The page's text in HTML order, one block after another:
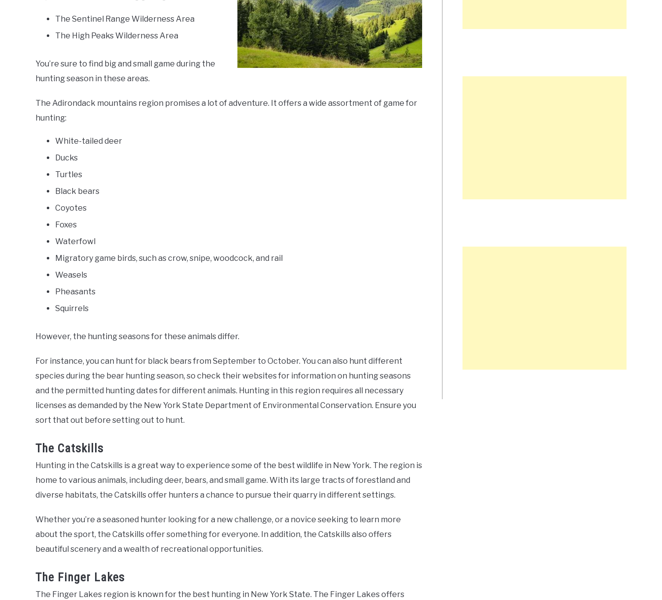
The Sentinel Range Wilderness Area
The High Peaks Wilderness Area
You’re sure to find big and small game during the
hunting season in these areas.
The Adirondack mountains region promises a lot of adventure. It offers a wide assortment of game for
hunting:
White-tailed deer
Ducks
Turtles
Black bears
Coyotes
Foxes
Waterfowl
Migratory game birds, such as crow, snipe, woodcock, and rail
Weasels
Pheasants
Squirrels
However, the hunting seasons for these animals differ.
For instance, you can hunt for black bears from September to October. You can also hunt different
species during the bear hunting season, so check their websites for information on hunting seasons
and the permitted hunting dates for different animals. Hunting in this region requires all necessary
licenses as demanded by the New York State Department of Environmental Conservation. Ensure you
sort that out before setting out to hunt.
The Catskills
Hunting in the Catskills is a great way to experience some of the best wildlife in New York. The region is
home to various animals, including deer, bears, and small game. With its large tracts of forestland and
diverse habitats, the Catskills offer hunters a chance to pursue their quarry in different settings.
Whether you’re a seasoned hunter looking for a new challenge, or a novice seeking to learn more
about the sport, the Catskills offer something for everyone. In addition, the Catskills also offers
beautiful scenery and a wealth of recreational opportunities.
The Finger Lakes
The Finger Lakes region is known for the best hunting in New York State. The Finger Lakes offers